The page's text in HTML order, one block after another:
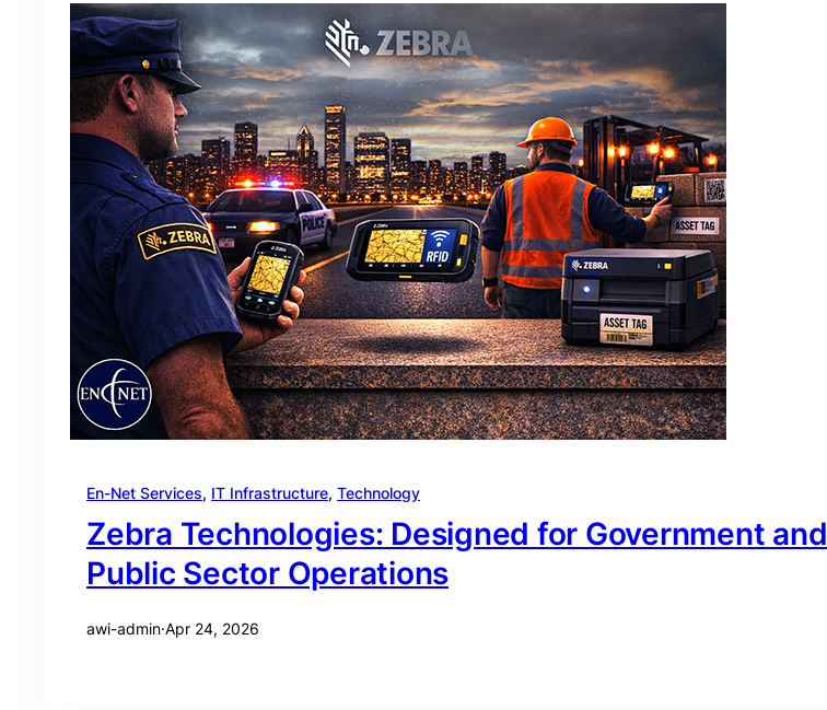
En-Net Services, IT Infrastructure, Technology
Zebra Technologies: Designed for Government and
Public Sector Operations
awi-admin·Apr 24, 2026